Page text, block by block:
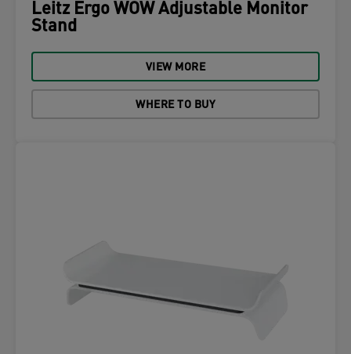
Leitz Ergo WOW Adjustable Monitor
Stand
VIEW MORE
WHERE TO BUY